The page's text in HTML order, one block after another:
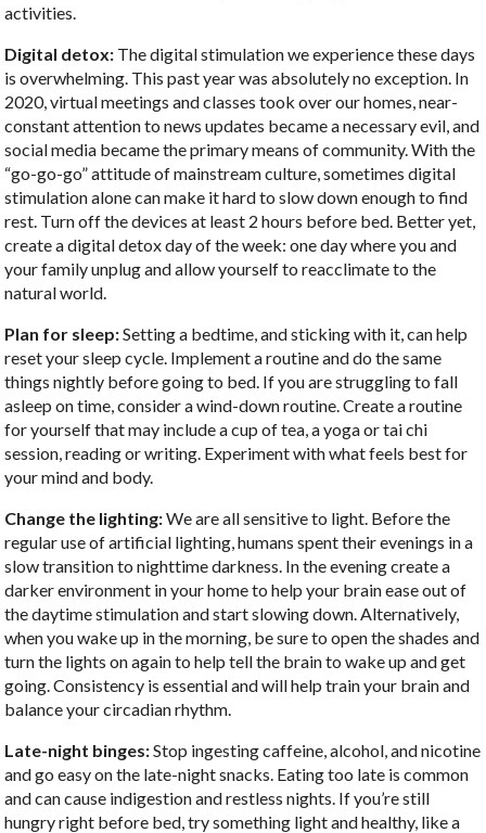
activities.
Digital detox: The digital stimulation we experience these days
is overwhelming. This past year was absolutely no exception. In
2020, virtual meetings and classes took over our homes, near-
constant attention to news updates became a necessary evil, and
social media became the primary means of community. With the
“go-go-go” attitude of mainstream culture, sometimes digital
stimulation alone can make it hard to slow down enough to find
rest. Turn off the devices at least 2 hours before bed. Better yet,
create a digital detox day of the week: one day where you and
your family unplug and allow yourself to reacclimate to the
natural world.
Plan for sleep:Setting a bedtime, and sticking with it, can help
reset your sleep cycle. Implement a routine and do the same
things nightly before going to bed. If you are struggling to fall
asleep on time, consider a wind-down routine. Create a routine
for yourself that may include a cup of tea, a yoga or tai chi
session, reading or writing. Experiment with what feels best for
your mind and body.
Change the lighting:We are all sensitive to light. Before the
regular use of artificial lighting, humans spent their evenings in a
slow transition to nighttime darkness. In the evening create a
darker environment in your home to help your brain ease out of
the daytime stimulation and start slowing down. Alternatively,
when you wake up in the morning, be sure to open the shades and
turn the lights on again to help tell the brain to wake up and get
going. Consistency is essential and will help train your brain and
balance your circadian rhythm.
Late-night binges:Stop ingesting caffeine, alcohol, and nicotine
and go easy on the late-night snacks. Eating too late is common
and can cause indigestion and restless nights. If you’re still
hungry right before bed, try something light and healthy, like a